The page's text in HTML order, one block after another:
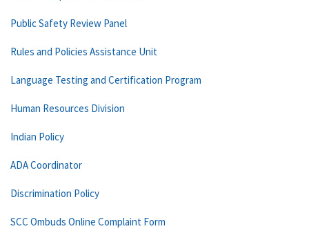
Public Safety Review Panel
Rules and Policies Assistance Unit
Language Testing and Certification Program
Human Resources Division
Indian Policy
ADA Coordinator
Discrimination Policy
SCC Ombuds Online Complaint Form